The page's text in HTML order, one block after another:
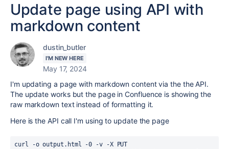
Update page using API with
markdown content
dustin_butler
I'M NEW HERE
May 17, 2024
I'm updating a page with markdown content via the the API.
The update works but the page in Confluence is showing the
raw markdown text instead of formatting it.
Here is the API call I'm using to update the page
curl
-o output.html -0 -v -X PUT